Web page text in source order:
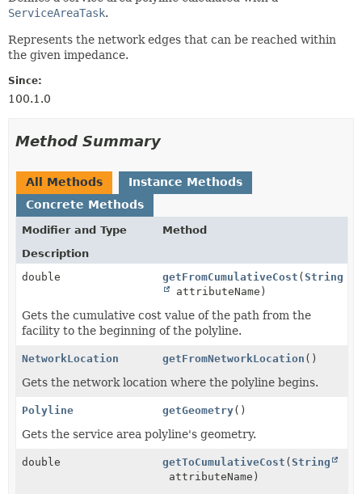
METHOD
ServiceAreaTask.
Represents the network edges that can be reached within
the given impedance.
Since:
100.1.0
Method Summary
All Methods
Instance Methods
Concrete Methods
Modifier and Type
Method
Description
double
getFromCumulativeCost (String
attributeName)
Gets the cumulative cost value of the path from the
facility to the beginning of the polyline.
NetworkLocation getFromNetworkLocation ()
Gets the network location where the polyline begins.
Polyline getGeometry()
Gets the service area polyline's geometry.
double getToCumulativeCost (String
attributeName)